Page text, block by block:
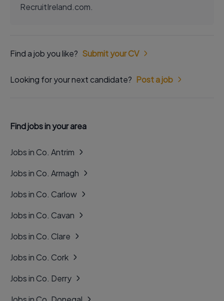
RecruitIreland.com.
Find a job you like? Submit your CV
Looking for your next candidate? Post a job
Find jobs in your area
Jobs in Co. Antrim
Jobs in Co. Armagh
Jobs in Co. Carlow
Jobs in Co. Cavan
Jobs in Co. Clare
Jobs in Co. Cork
Jobs in Co. Derry